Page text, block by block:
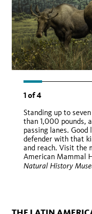
1 of4
Standing up to
than 1,000 pounds,
passing lanes.
defender with that
and reach. Visit the
American Mammal
Natural History